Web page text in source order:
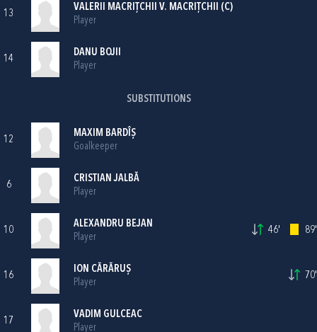
13
VALERII MACRIŢCHII V. MACRIŢCHII (C)
Player
14
DANU BOJII
Player
SUBSTITUTIONS
12
MAXIM BARDÎȘ
Goalkeeper
6
CRISTIAN JALBĂ
Player
10
ALEXANDRU BEJAN
Player
46' 89'
16
ION CĂRĂRUȘ
Player
70'
17
VADIM GULCEAC
Player